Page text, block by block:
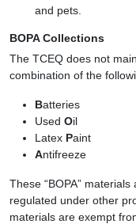
and pets.
BOPA Collections
The TCEQ does not
combination of the
Batteries
Used Oil
Latex Paint
Antifreeze
These “BOPA”
regulated under other
materials are exempt